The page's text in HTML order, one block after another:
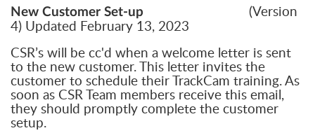
New Customer Set-up (Version
4) Updated February 13, 2023
CSR’s will be cc'd when a welcome letter is sent
to the new customer. This letter invites the
customer to schedule their TrackCam training. As
soon as CSR Team members receive this email,
they should promptly complete the customer
setup.